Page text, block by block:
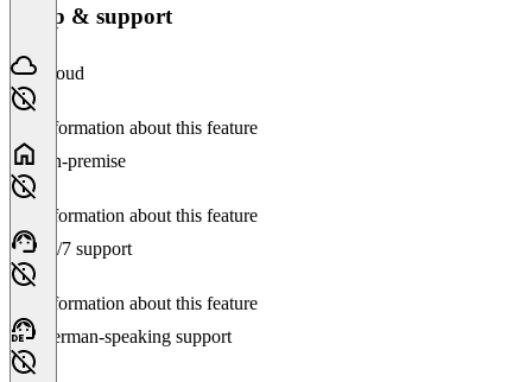
Setup & support
Cloud
No information about this feature
On-premise
No information about this feature
24/7 support
No information about this feature
German-speaking support